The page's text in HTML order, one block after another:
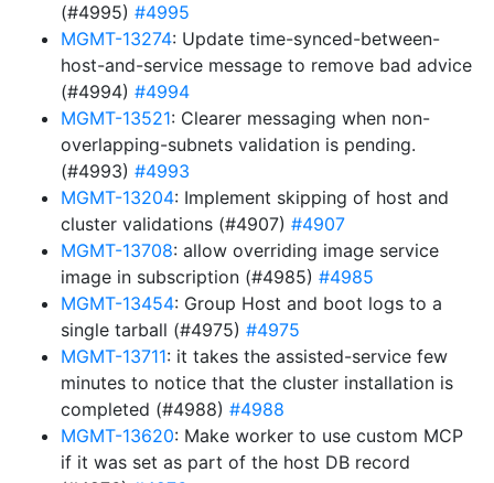
(#4995) #4995
MGMT-13274: Update time-synced-between-
host-and-service message to remove bad advice
(#4994) #4994
MGMT-13521: Clearer messaging when non-
overlapping-subnets validation is pending.
(#4993) #4993
MGMT-13204: Implement skipping of host and
cluster validations (#4907) #4907
MGMT-13708: allow overriding image service
image in subscription (#4985) #4985
MGMT-13454: Group Host and boot logs to a
single tarball (#4975) #4975
MGMT-13711: it takes the assisted-service few
minutes to notice that the cluster installation is
completed (#4988) #4988
MGMT-13620: Make worker to use custom MCP
if it was set as part of the host DB record